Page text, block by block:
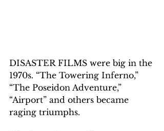
DISASTER FILMS were big in the
1970s. “The Towering Inferno,”
“The Poseidon Adventure,”
“Airport” and others became
raging triumphs.